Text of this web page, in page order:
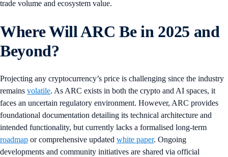
trade volume and ecosystem value.
Where Will ARC Be in 2025 and
Beyond?
Projecting any cryptocurrency’s price is challenging since the industry
remains volatile. As ARC exists in both the crypto and AI spaces, it
faces an uncertain regulatory environment. However, ARC provides
foundational documentation detailing its technical architecture and
intended functionality, but currently lacks a formalised long-term
roadmap or comprehensive updated white paper. Ongoing
developments and community initiatives are shared via official